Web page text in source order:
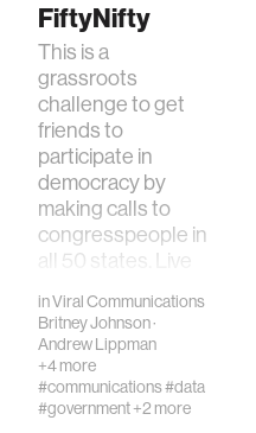
FiftyNifty
This is a
grassroots
challenge to get
friends to
participate in
democracy by
making calls to
congresspeople in
all 50 states. Live
inViral Communications
Britney Johnson·
Andrew Lippman
+4 more
#communications#data
#government+2 more